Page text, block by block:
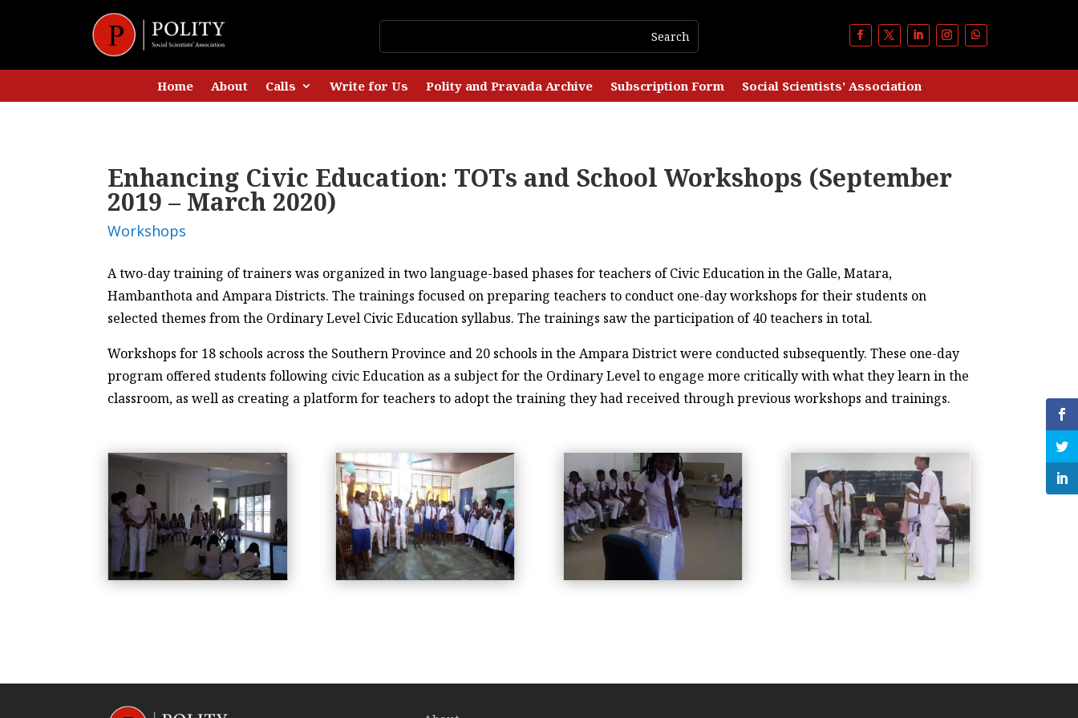
Home About Calls Write for Us Polity and Pravada Archive Subscription Form Social Scientists’ Association
Enhancing Civic Education: TOTs and School Workshops (September
2019 – March 2020)
Workshops
A two-day training of trainers was organized in two language-based phases for teachers of Civic Education in the Galle, Matara,
Hambanthota and Ampara Districts. The trainings focused on preparing teachers to conduct one-day workshops for their students on
selected themes from the Ordinary Level Civic Education syllabus. The trainings saw the participation of 40 teachers in total.
Workshops for 18 schools across the Southern Province and 20 schools in the Ampara District were conducted subsequently. These one-day
program offered students following civic Education as a subject for the Ordinary Level to engage more critically with what they learn in the
classroom, as well as creating a platform for teachers to adopt the training they had received through previous workshops and trainings.